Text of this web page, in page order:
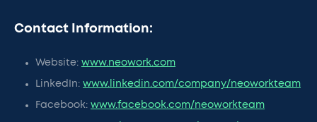
Contact Information:
Website: www.neowork.com
LinkedIn: www.linkedin.com/company/neoworkteam
Facebook: www.facebook.com/neoworkteam